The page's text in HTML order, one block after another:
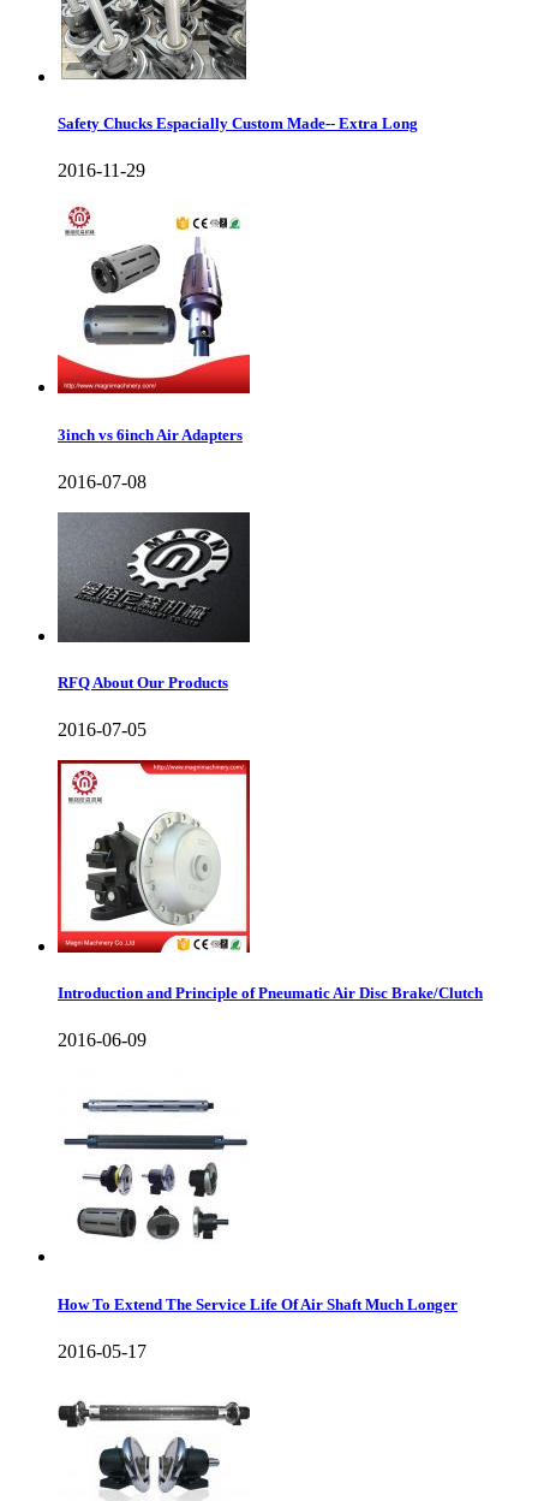
Safety Chucks Espacially Custom Made-- Extra Long
2016-11-29
3inch vs 6inch Air Adapters
2016-07-08
RFQ About Our Products
2016-07-05
Introduction and Principle of Pneumatic Air Disc Brake/Clutch
2016-06-09
How To Extend The Service Life Of Air Shaft Much Longer
2016-05-17